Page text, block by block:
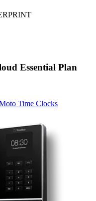
Essential Plan
Time Clocks